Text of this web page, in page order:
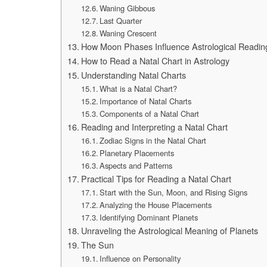
Waning Gibbous
Last Quarter
Waning Crescent
How Moon Phases Influence Astrological
How to Read a Natal Chart in Astrology
Understanding Natal Charts
What is a Natal Chart?
Importance of Natal Charts
Components of a Natal Chart
Reading and Interpreting a Natal Chart
Zodiac Signs in the Natal Chart
Planetary Placements
Aspects and Patterns
Practical Tips for Reading a Natal Chart
Start with the Sun, Moon, and Rising Signs
Analyzing the House Placements
Identifying Dominant Planets
Unraveling the Astrological Meaning of Planets
The Sun
Influence on Personality